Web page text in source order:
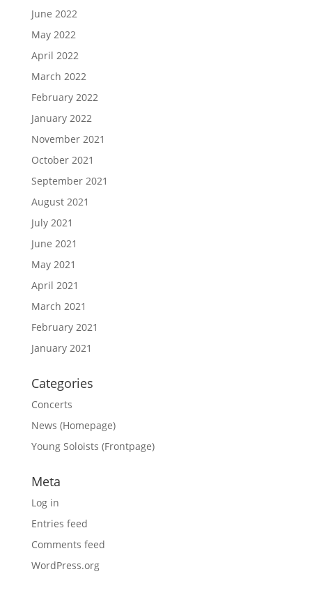
June 2022
May 2022
April 2022
March 2022
February 2022
January 2022
November 2021
October 2021
September 2021
August 2021
July 2021
June 2021
May 2021
April 2021
March 2021
February 2021
January 2021
Categories
Concerts
News (Homepage)
Young Soloists (Frontpage)
Meta
Log in
Entries feed
Comments feed
WordPress.org